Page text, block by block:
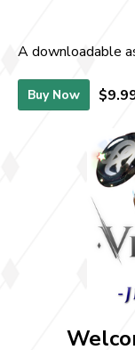
A downloadable
Buy Now